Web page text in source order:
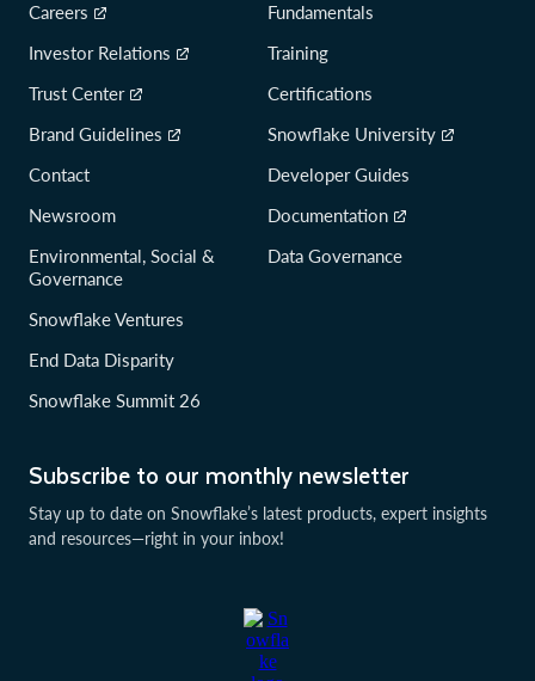
Subscribe to our monthly newsletter
Stay up to date on Snowflake’s latest products, expert insights
and resources—right in your inbox!
Careers
Investor Relations
Trust Center
Brand Guidelines
Contact
Newsroom
Environmental, Social &
Governance
Snowflake Ventures
End Data Disparity
Snowflake Summit 26
Fundamentals
Training
Certifications
Snowflake University
Developer Guides
Documentation
Data Governance